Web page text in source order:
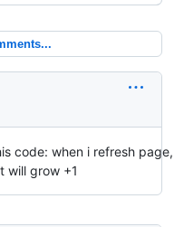
code: when i refresh page,
will grow +1